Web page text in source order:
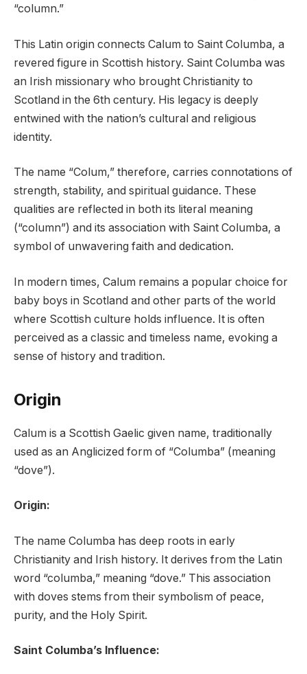
“column.”
This Latin origin connects Calum to Saint Columba, a
revered figure in Scottish history. Saint Columba was
an Irish missionary who brought Christianity to
Scotland in the 6th century. His legacy is deeply
entwined with the nation’s cultural and religious
identity.
The name “Colum,” therefore, carries connotations of
strength, stability, and spiritual guidance. These
qualities are reflected in both its literal meaning
(“column”) and its association with Saint Columba, a
symbol of unwavering faith and dedication.
In modern times, Calum remains a popular choice for
baby boys in Scotland and other parts of the world
where Scottish culture holds influence. It is often
perceived as a classic and timeless name, evoking a
sense of history and tradition.
Origin
Calum is a Scottish Gaelic given name, traditionally
used as an Anglicized form of “Columba” (meaning
“dove”).
Origin:
The name Columba has deep roots in early
Christianity and Irish history. It derives from the Latin
word “columba,” meaning “dove.” This association
with doves stems from their symbolism of peace,
purity, and the Holy Spirit.
Saint Columba’s Influence: